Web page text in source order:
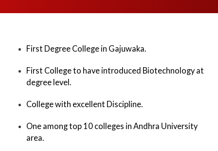
First Degree College in Gajuwaka.
First College to have introduced Biotechnology at
degree level.
College with excellent Discipline.
One among top 10 colleges in Andhra University
area.